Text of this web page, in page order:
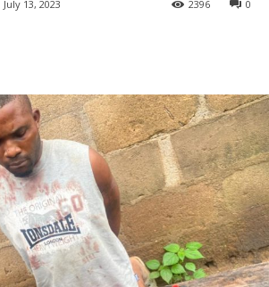
July 13, 2023 0
2396